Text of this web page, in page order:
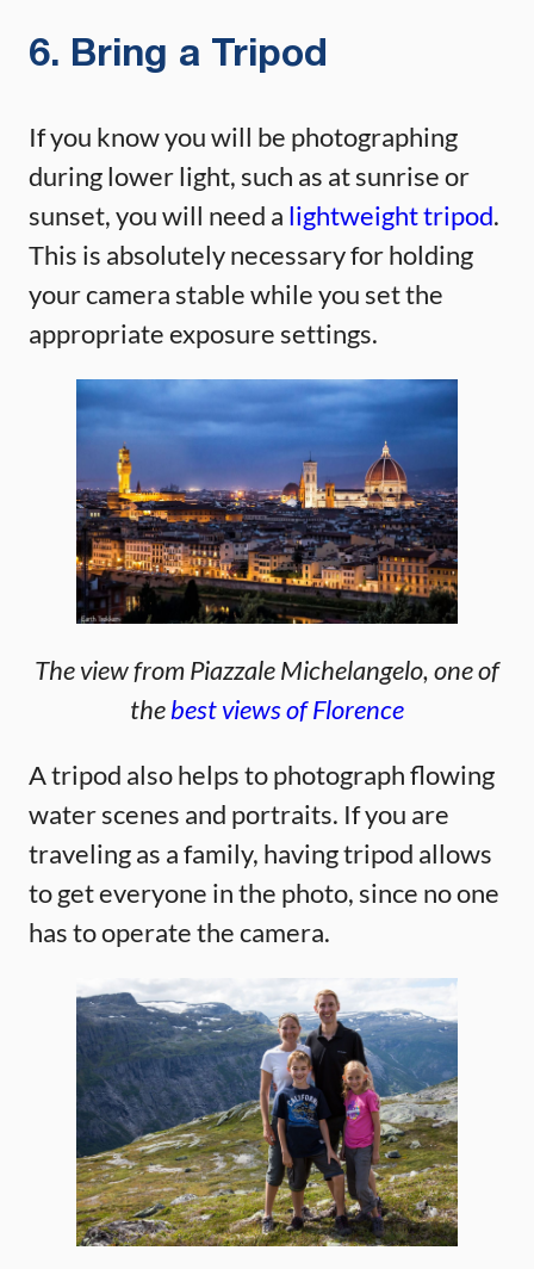
6. Bring a Tripod
If you know you will be photographing
during lower light, such as at sunrise or
sunset, you will need a lightweight tripod.
This is absolutely necessary for holding
your camera stable while you set the
appropriate exposure settings.
The view from PiazzaleMichelangelo, one of
thebest views of Florence
A tripod also helps to photograph flowing
water scenes and portraits. If you are
traveling as a family, having tripod allows
to get everyone in the photo, since no one
has to operate the camera.